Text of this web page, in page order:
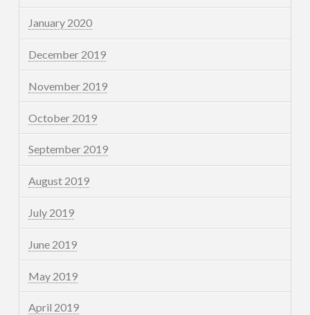
January 2020
December 2019
November 2019
October 2019
September 2019
August 2019
July 2019
June 2019
May 2019
April 2019